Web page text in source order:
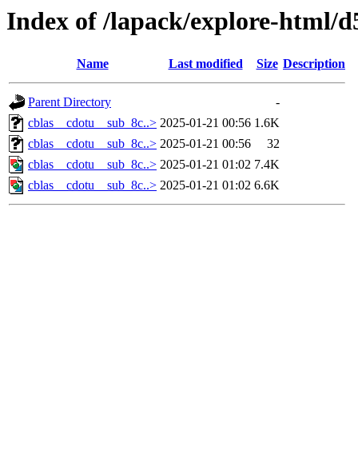
Index of /lapack/explore-html/
Name Last modified Size Description
Parent Directory
-
cblas__cdotu__sub_8c..> 2025-01-21 00:56 1.6K
cblas__cdotu__sub_8c..> 2025-01-21 00:56
32
cblas__cdotu__sub_8c..> 2025-01-21 01:02 7.4K
cblas__cdotu__sub_8c..> 2025-01-21 01:02 6.6K